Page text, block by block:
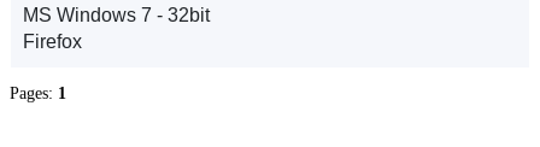
MS Windows 7 - 32bit
Firefox
Pages: 1